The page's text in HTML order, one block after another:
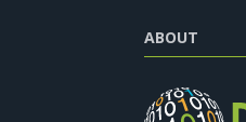
ABOUT